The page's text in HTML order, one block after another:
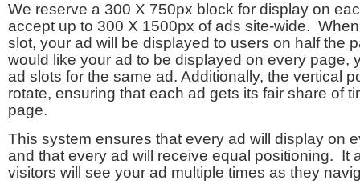
We reserve a 300 X 750px block for display on
accept up to 300 X 1500px of ads site-wide.
slot, your ad will be displayed to users on half the
would like your ad to be displayed on every page,
ad slots for the same ad. Additionally, the vertical
rotate, ensuring that each ad gets its fair share of
page.
This system ensures that every ad will display on
and that every ad will receive equal positioning. It
visitors will see your ad multiple times as they